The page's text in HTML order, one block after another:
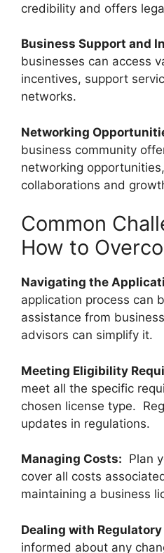
credibility and offers
Business Support and
businesses can access
incentives, support
networks.
Networking
business community
networking
collaborations and
Common
How to
Navigating the
application process can
assistance from
advisors can simplify it.
Meeting Eligibility
meet all the specific
chosen license type.
updates in regulations.
Managing Costs: Plan
cover all costs
maintaining a business
Dealing with
informed about any